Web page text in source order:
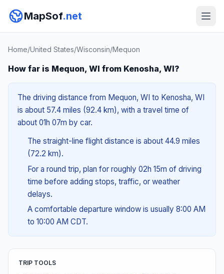
MapSof.net
Home/United States/Wisconsin/Mequon
How far is Mequon, WI from Kenosha, WI?
The driving distance from Mequon, WI to Kenosha, WI
is about 57.4 miles (92.4 km), with a travel time of
about 01h 07m by car.
The straight-line flight distance is about 44.9 miles
(72.2 km).
For a round trip, plan for roughly 02h 15m of driving
time before adding stops, traffic, or weather
delays.
A comfortable departure window is usually 8:00 AM
to 10:00 AM CDT.
TRIP TOOLS